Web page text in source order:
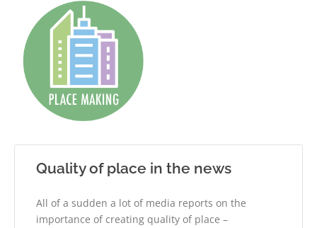
Quality of place in the news
All of a sudden a lot of media reports on the
importance of creating quality of place –